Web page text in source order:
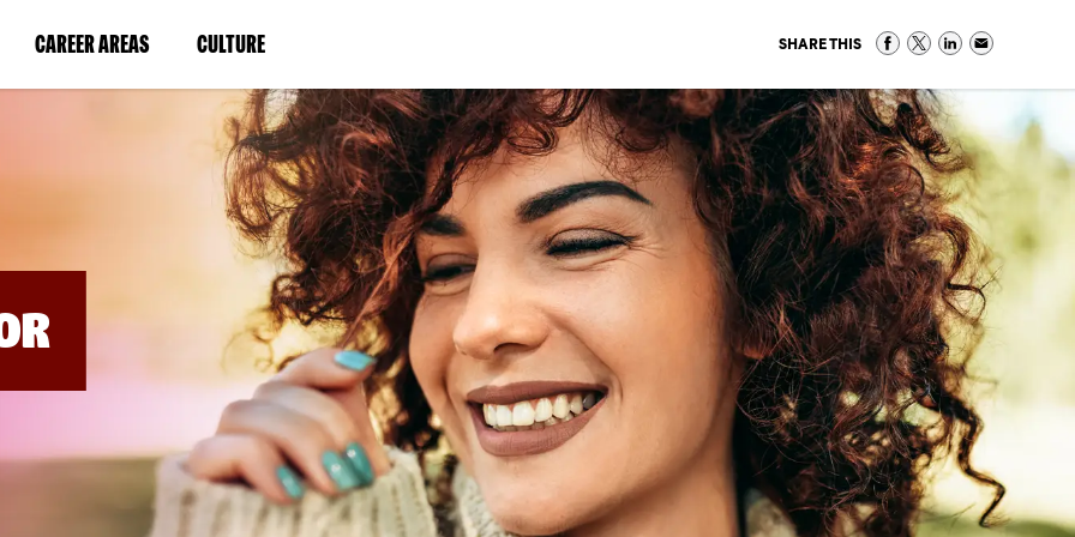
CAREER AREAS(LINK
IN
WINDOW)
CULTURE(LINK
IN
A
NEW
WINDOW)
SHARE THIS